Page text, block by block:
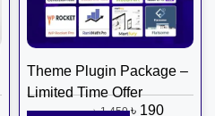
Theme Plugin Package –
Limited Time Offer
৳1,450 ৳ 190